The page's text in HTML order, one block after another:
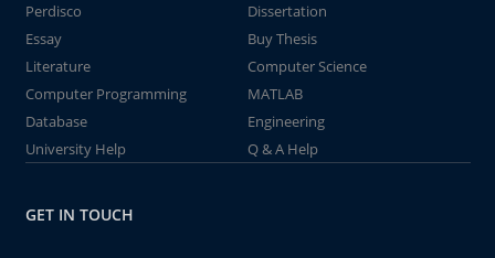
Perdisco
Dissertation
Essay
Buy Thesis
Literature
Computer Science
Computer Programming
MATLAB
Database
Engineering
University Help
Q & A Help
GET IN TOUCH